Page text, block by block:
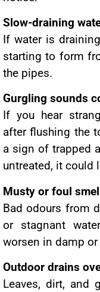
Slow-draining
If water is
starting to form
the pipes.
Gurgling sounds
If you hear
after flushing the
a sign of trapped
untreated, it could
Musty or foul
Bad odours from
or stagnant
worsen in damp
Outdoor drains
Leaves, dirt, and